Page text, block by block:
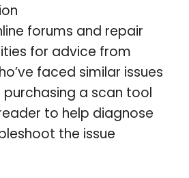
forums and repair
for advice from
faced similar issues
purchasing a scan tool
to help diagnose
the issue